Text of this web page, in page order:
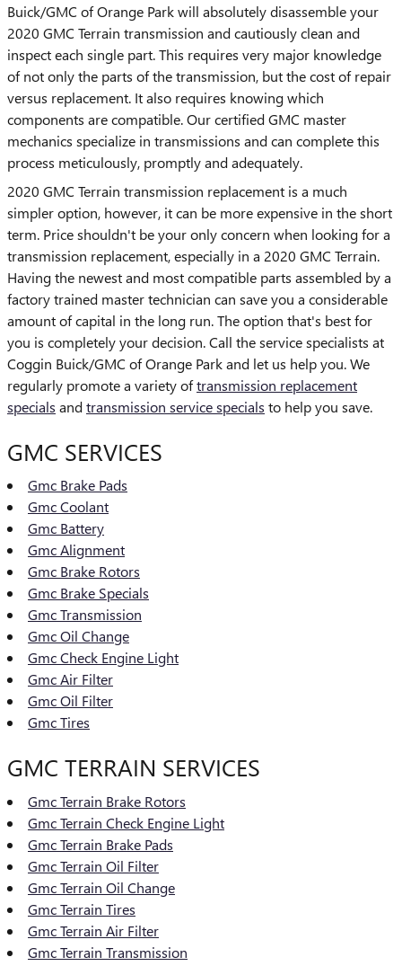
Buick/GMC of Orange Park will absolutely disassemble your
2020 GMC Terrain transmission and cautiously clean and
inspect each single part. This requires very major knowledge
of not only the parts of the transmission, but the cost of repair
versus replacement. It also requires knowing which
components are compatible. Our certified GMC master
mechanics specialize in transmissions and can complete this
process meticulously, promptly and adequately.
2020 GMC Terrain transmission replacement is a much
simpler option, however, it can be more expensive in the short
term. Price shouldn't be your only concern when looking for a
transmission replacement, especially in a 2020 GMC Terrain.
Having the newest and most compatible parts assembled by a
factory trained master technician can save you a considerable
amount of capital in the long run. The option that's best for
you is completely your decision. Call the service specialists at
Coggin Buick/GMC of Orange Park and let us help you. We
regularly promote a variety oftransmission replacement
specials andtransmission service specials to help you save.
GMC SERVICES
Gmc Brake Pads
Gmc Coolant
Gmc Battery
Gmc Alignment
Gmc Brake Rotors
Gmc Brake Specials
Gmc Transmission
Gmc Oil Change
Gmc Check Engine Light
Gmc Air Filter
Gmc Oil Filter
Gmc Tires
GMC TERRAIN SERVICES
Gmc Terrain Brake Rotors
Gmc Terrain Check Engine Light
Gmc Terrain Brake Pads
Gmc Terrain Oil Filter
Gmc Terrain Oil Change
Gmc Terrain Tires
Gmc Terrain Air Filter
Gmc Terrain Transmission